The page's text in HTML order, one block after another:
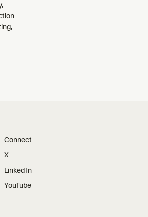
Connect
X
LinkedIn
YouTube